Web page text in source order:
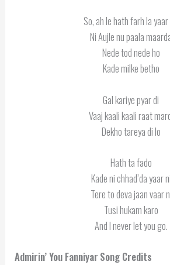
So, ah le hath farh la
Ni Aujle nu paala
Nede tod nede ho
Kade milke betho
Gal kariye pyar di
Vaaj kaali kaali raat
Dekho tareya di lo
Hath ta fado
Kade ni chhad’da yaar ni
Tere to deva jaan vaar
Tusi hukam karo
And I never let you go.
Admirin’ You Fanniyar Song Credits